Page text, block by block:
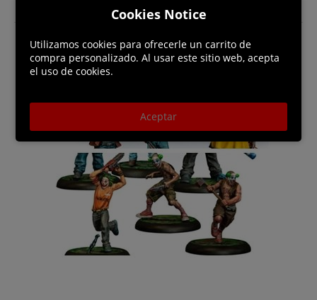
Cookies Notice
Utilizamos cookies para ofrecerle un carrito de
compra personalizado. Al usar este sitio web, acepta
el uso de cookies.
Aceptar